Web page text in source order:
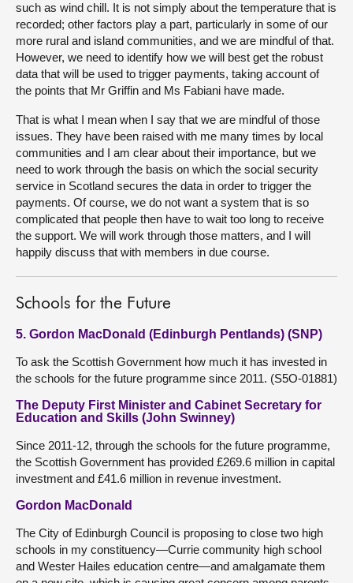
such as wind chill. It is not simply about the temperature that is
recorded; other factors play a part, particularly in some of our
more rural and island communities, and we are mindful of that.
However, we need to identify how we will best get the robust
data that will be used to trigger payments, taking account of
the points that Mr Griffin and Ms Fabiani have made.
That is what I mean when I say that we are mindful of those
issues. They have been raised with me many times by local
communities and I am clear about their importance, but we
need to work through the basis on which the social security
service in Scotland secures the data in order to trigger the
payments. Of course, we do not want a system that is so
complicated that people then have to wait too long to receive
the support. We will work through those matters, and I will
happily discuss that with members in due course.
Schools for the Future
5. Gordon MacDonald (Edinburgh Pentlands) (SNP)
To ask the Scottish Government how much it has invested in
the schools for the future programme since 2011. (S5O-01881)
The Deputy First Minister and Cabinet Secretary for
Education and Skills (John Swinney)
Since 2011-12, through the schools for the future programme,
the Scottish Government has provided £269.6 million in capital
investment and £41.6 million in revenue investment.
Gordon MacDonald
The City of Edinburgh Council is proposing to close two high
schools in my constituency—Currie community high school
and Wester Hailes education centre—and amalgamate them